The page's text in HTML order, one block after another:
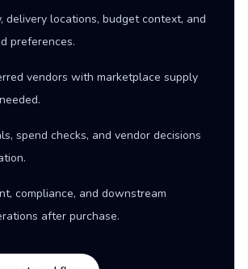
delivery locations, budget context, and
preferences.
vendors with marketplace supply
spend checks, and vendor decisions
compliance, and downstream
after purchase.